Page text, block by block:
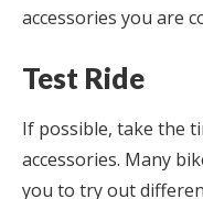
accessories you are
Test Ride
If possible, take the
accessories. Many
you to try out